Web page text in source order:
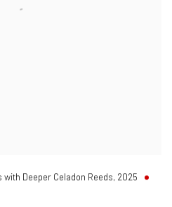
Deeper Celadon Reeds, 2025